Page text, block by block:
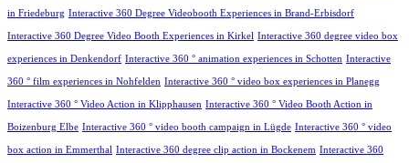
in Friedeburg Interactive 360 Degree Videobooth Experiences in Brand-Erbisdorf
Interactive 360 Degree Video Booth Experiences in Kirkel Interactive 360 degree video box
experiences in Denkendorf Interactive 360 ° animation experiences in Schotten Interactive
360 ° film experiences in Nohfelden Interactive 360 ° video box experiences in Planegg
Interactive 360 ° Video Action in Klipphausen Interactive 360 ° Video Booth Action in
Boizenburg Elbe Interactive 360 ° video booth campaign in Lügde Interactive 360 ° video
box action in Emmerthal Interactive 360 degree clip action in Bockenem Interactive 360